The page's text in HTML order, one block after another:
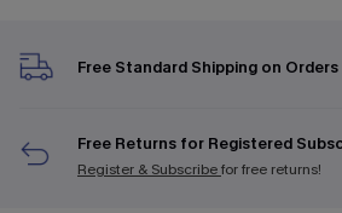
Free Standard Shipping on
Free Returns for Registered
Register & Subscribefor free returns!